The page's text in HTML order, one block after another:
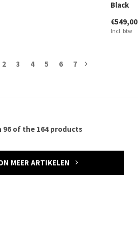
Black
€549,00
Incl. btw
2 3 4 5 6 7
96 of the 164 products
MEER ARTIKELEN